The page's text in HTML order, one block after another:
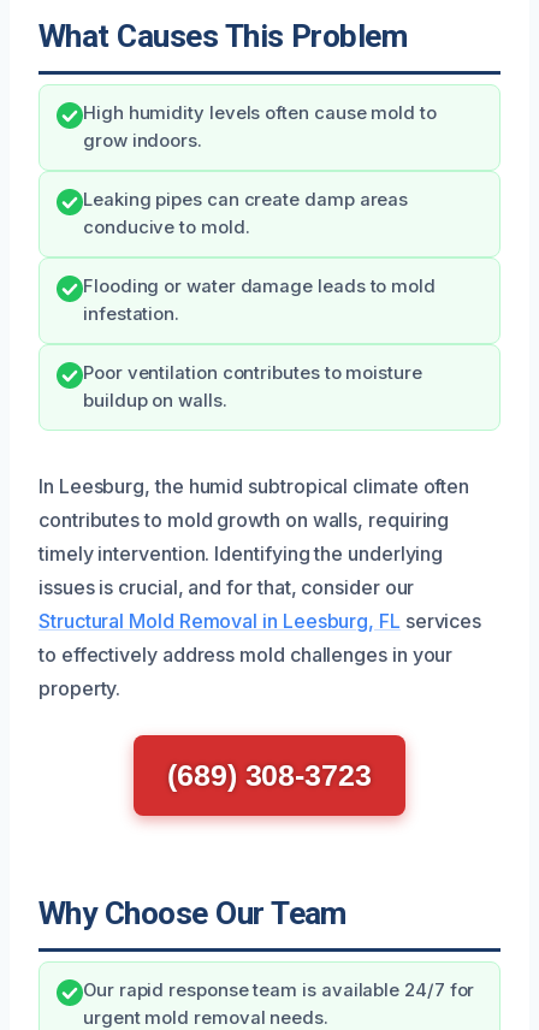
What Causes This Problem
High humidity levels often cause mold to
grow indoors.
Leaking pipes can create damp areas
conducive to mold.
Flooding or water damage leads to mold
infestation.
Poor ventilation contributes to moisture
buildup on walls.
In Leesburg, the humid subtropical climate often
contributes to mold growth on walls, requiring
timely intervention. Identifying the underlying
issues is crucial, and for that, consider our
Structural Mold Removal in Leesburg, FL services
to effectively address mold challenges in your
property.
(689) 308-3723
Why Choose Our Team
Our rapid response team is available 24/7 for
urgent mold removal needs.